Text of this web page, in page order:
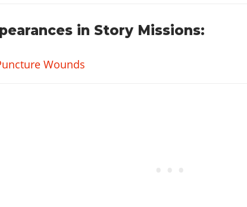
Side Skirts in Story Missions:
Wounds